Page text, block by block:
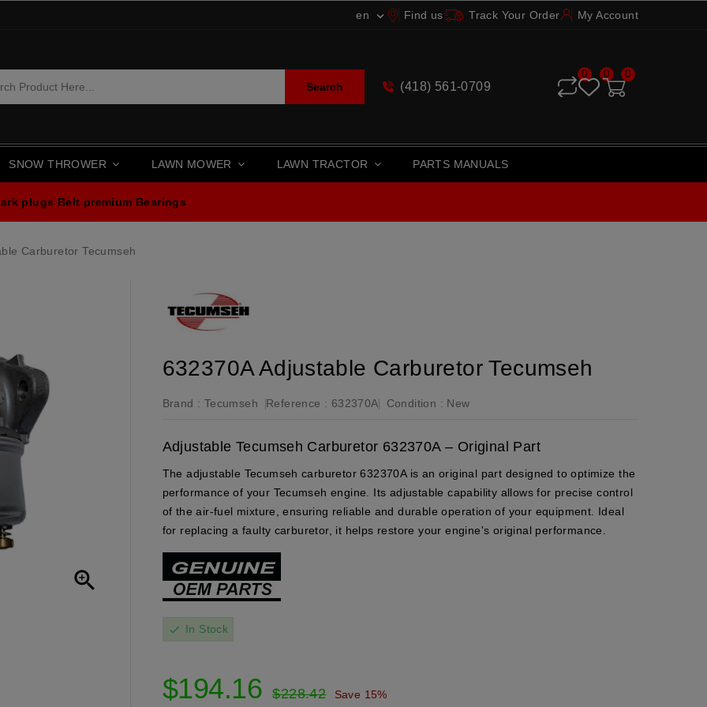
en  Find us Track Your Order My Account
Search (418) 561-0709
0 0 0
SNOW THROWER LAWN MOWER LAWN TRACTOR PARTS MANUALS
plugs Belt premium Bearings
Carburetor Tecumseh

632370A Adjustable Carburetor Tecumseh
Brand : Tecumseh Reference : 632370A Condition : New
Adjustable Tecumseh Carburetor 632370A – Original Part
The adjustable Tecumseh carburetor 632370A is an original part designed to optimize the
performance of your Tecumseh engine. Its adjustable capability allows for precise control
of the air-fuel mixture, ensuring reliable and durable operation of your equipment. Ideal
for replacing a faulty carburetor, it helps restore your engine's original performance.
check In Stock
$194.16 $228.42 Save 15%